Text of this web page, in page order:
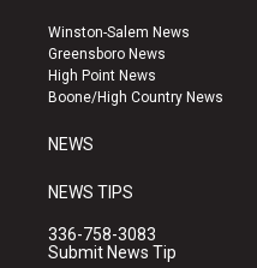
a
g
r
a
u
b
e
k
Winston-Salem News
Greensboro News
High Point News
Boone/High Country News
NEWS
NEWS TIPS
336-758-3083
Submit News Tip